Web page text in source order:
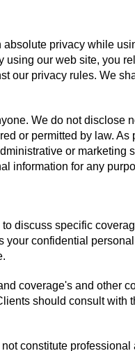
privacy while
using our web site, you
our privacy rules. We
We do not disclose
or permitted by law.
or marketing
information for any
to discuss specific
your confidential
coverage's and other
should consult
constitute